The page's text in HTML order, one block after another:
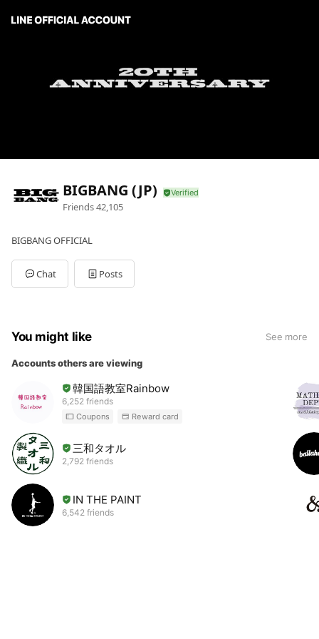
BIGBANG (JP)
Friends42,105
BIGBANG OFFICIAL
Chat Posts
You might like See more
Accounts others are viewing
韓国語教室Rainbow
6,252 friends
Coupons Reward card
三和タオル
2,792 friends
IN THE PAINT
6,542 friends